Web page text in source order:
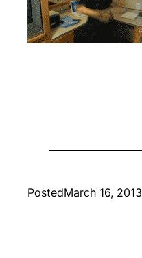
PostedMarch 16, 2013